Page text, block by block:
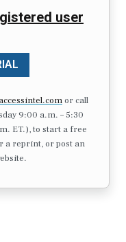
user
or call
9:00 a.m. – 5:30
ET.), to start a free
reprint, or post an